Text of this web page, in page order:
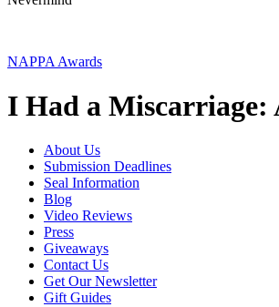
NAPPA Awards
I Had a Miscarriage:
About Us
Submission Deadlines
Seal Information
Blog
Video Reviews
Press
Giveaways
Contact Us
Get Our Newsletter
Gift Guides